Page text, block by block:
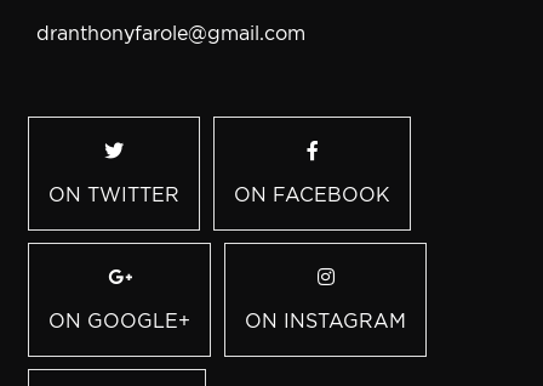
dranthonyfarole@gmail.com
ON TWITTER ON FACEBOOK
ON GOOGLE+ ON INSTAGRAM